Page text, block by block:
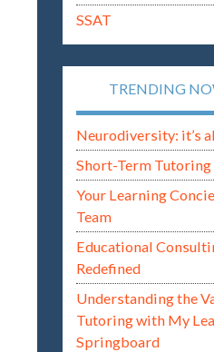
SSAT
TRENDING
Neurodiversity: it’s
Short-Term Tutoring
Your Learning
Team
Educational
Redefined
Understanding the
Tutoring with My
Springboard